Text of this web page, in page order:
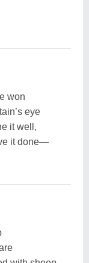
won
eye
it well,
it done—